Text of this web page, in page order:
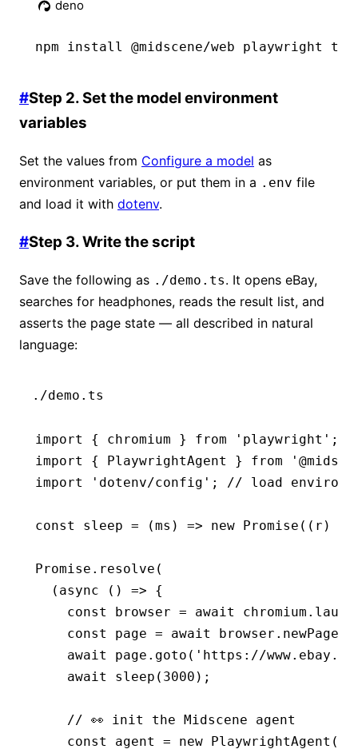
deno
npm install @midscene/web playwright
#Step 2. Set the model environment
variables
Set the values from Configure a model as
environment variables, or put them in a .env file
and load it with dotenv.
#Step 3. Write the script
Save the following as ./demo.ts. It opens eBay,
searches for headphones, reads the result list, and
asserts the page state — all described in natural
language:
./demo.ts
import { chromium } from 'playwright' ;
import
{ PlaywrightAgent } from
import
'dotenv/config' ; // load
const sleep = (ms) => new Promise ((r)
Promise .resolve (
  (
async () => {
    const
browser = await chromium
    const
page = await browser .newPage
    await
page .goto ( 'https://
    await
sleep ( 3000 );
    // 👀 init the Midscene agent
    const
agent = new PlaywrightAgent